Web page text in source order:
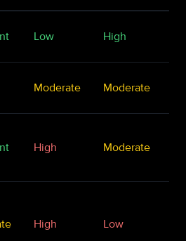
Low High
Moderate Moderate
High Moderate
High Low